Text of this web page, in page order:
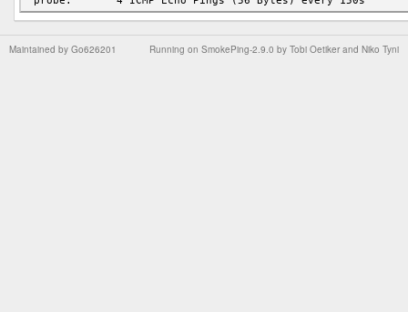
Running on SmokePing-2.9.0 by Tobi Oetiker and Niko Tyni
Maintained by Go626201